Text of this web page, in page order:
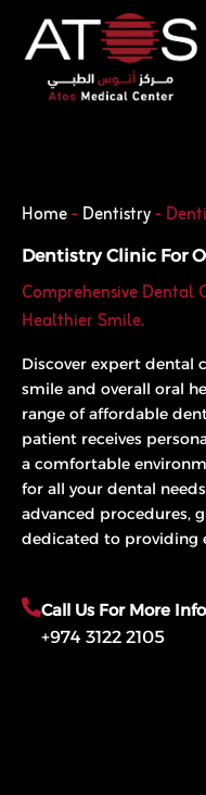
content
Home-Dentistry-
Dentistry Clinic For
Comprehensive Dental
Healthier Smile.
Discover expert dental
smile and overall oral
range of affordable
patient receives
a comfortable
for all your dental
advanced procedures,
dedicated to providing
Call Us For More
+974 3122 2105